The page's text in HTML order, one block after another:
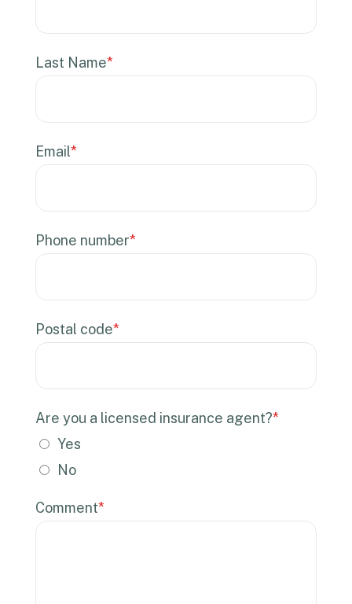
Last Name*
Email*
Phone number*
Postal code*
Are you a licensed insurance agent?*
Yes
No
Comment*